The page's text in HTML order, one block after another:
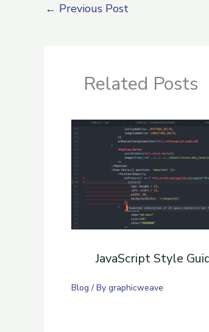
← Previous Post
Related Posts
JavaScript Style
Blog / By graphicweave